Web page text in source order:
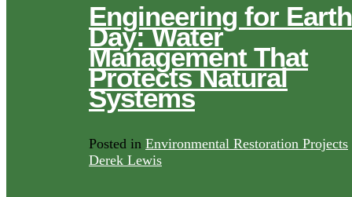
Engineering for Earth
Day: Water
Management That
Protects Natural
Systems
Posted in Environmental Restoration Projects
Derek Lewis